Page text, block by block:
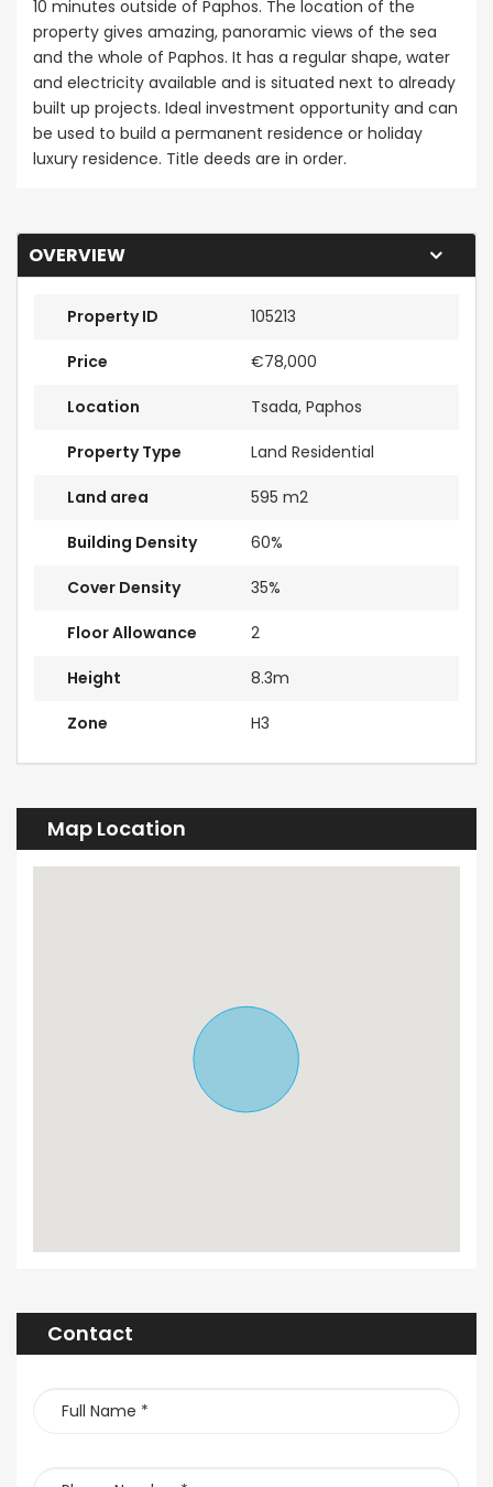
10 minutes outside of Paphos. The location of the
property gives amazing, panoramic views of the sea
and the whole of Paphos. It has a regular shape, water
and electricity available and is situated next to already
built up projects. Ideal investment opportunity and can
be used to build a permanent residence or holiday
luxury residence. Title deeds are in order.
OVERVIEW
Property ID 105213
Price €78,000
Location Tsada, Paphos
Property Type Land Residential
Land area 595 m2
Building Density 60%
Cover Density 35%
Floor Allowance 2
Height 8.3m
Zone H3
Map Location
Contact